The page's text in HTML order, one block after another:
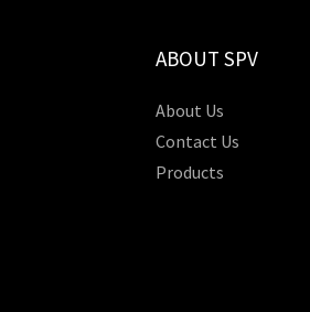
ABOUT SPV
About Us
Contact Us
Products